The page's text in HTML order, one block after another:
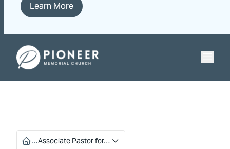
Learn More
Pioneer Memorial Seventh-day Adventist Church
…Associate Pastor for…